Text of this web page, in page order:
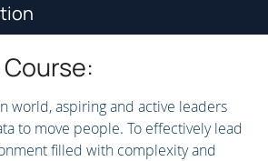
world, aspiring and active leaders
to move people. To effectively lead
filled with complexity and